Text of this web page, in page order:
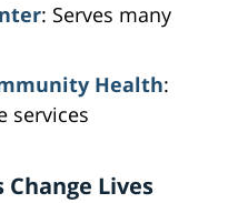
: Serves many
Health:
services
Lives